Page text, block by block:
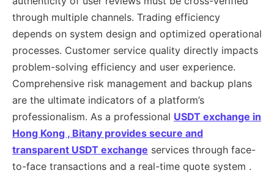
through multiple channels. Trading efficiency
depends on system design and optimized operational
processes. Customer service quality directly impacts
problem-solving efficiency and user experience.
Comprehensive risk management and backup plans
are the ultimate indicators of a platform’s
professionalism. As a professional USDT exchange in
Hong Kong , Bitany provides secure and
transparent USDT exchange services through face-
to-face transactions and a real-time quote system .